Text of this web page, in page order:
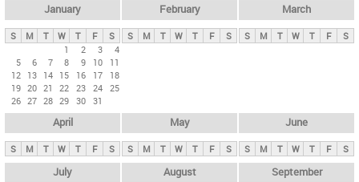
y
t
January
S M T W T F
S
1
2 3
4
5
6 7 8 9 10
11
12 13 14 15 16 17
18
19 20 21 22 23 24 25
26 27 28 29 30 31
February
S M T W T F S
March
S M T W T F S
April
S M T W T F S
May
S M T W T F S
June
S M T W T F S
July August September